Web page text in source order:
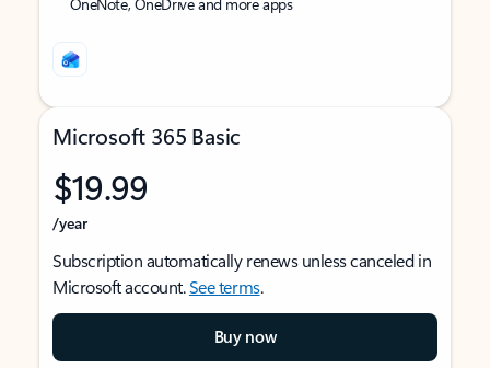
Microsoft 365 Basic
$19.99
/year
Subscription automatically renews unless canceled in
Microsoft account.See terms.
Buy now